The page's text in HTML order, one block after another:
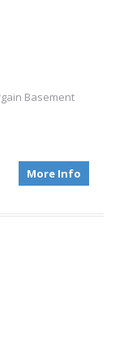
Basement
More Info